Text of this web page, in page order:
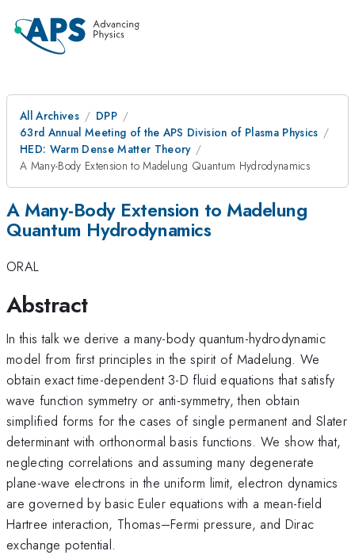
All Archives
DPP
63rd Annual Meeting of the APS Division of Plasma Physics
HED: Warm Dense Matter Theory
A Many-Body Extension to Madelung Quantum Hydrodynamics
A Many-Body Extension to Madelung
Quantum Hydrodynamics
ORAL
Abstract
In this talk we derive a many-body quantum-hydrodynamic
model from first principles in the spirit of Madelung. We
obtain exact time-dependent 3-D fluid equations that satisfy
wave function symmetry or anti-symmetry, then obtain
simplified forms for the cases of single permanent and Slater
determinant with orthonormal basis functions. We show that,
neglecting correlations and assuming many degenerate
plane-wave electrons in the uniform limit, electron dynamics
are governed by basic Euler equations with a mean-field
Hartree interaction, Thomas–Fermi pressure, and Dirac
exchange potential.